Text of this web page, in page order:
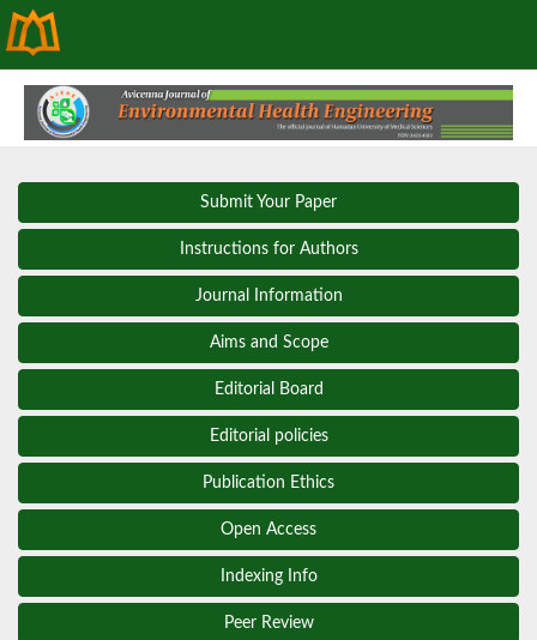
Submit Your Paper
Instructions for Authors
Journal Information
Aims and Scope
Editorial Board
Editorial policies
Publication Ethics
Open Access
Indexing Info
Peer Review